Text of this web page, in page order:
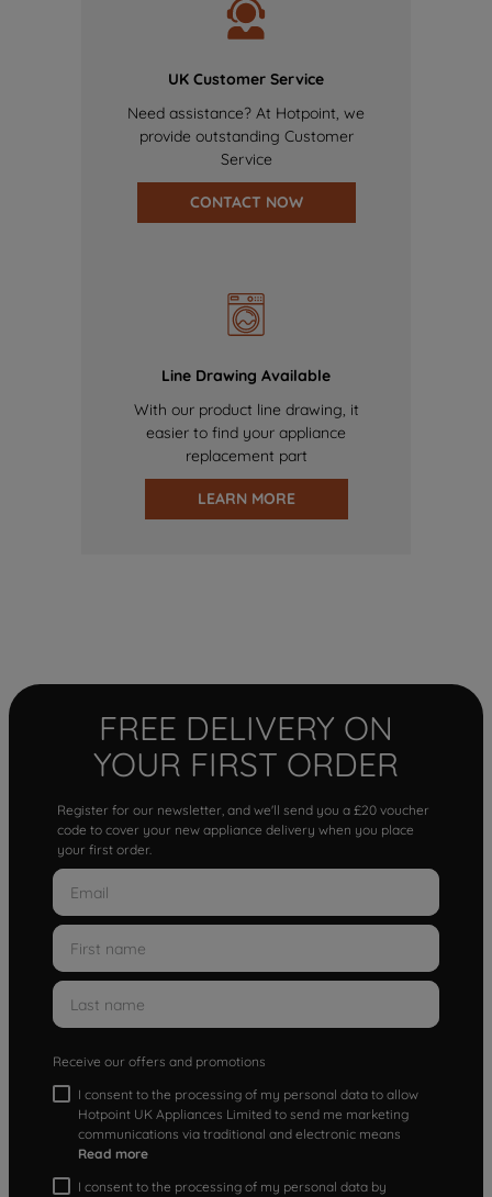
UK Customer Service
Need assistance? At Hotpoint, we
provide outstanding Customer
Service
CONTACT NOW
Line Drawing Available
With our product line drawing, it
easier to find your appliance
replacement part
LEARN MORE
FREE DELIVERY ON
YOUR FIRST ORDER
Register for our newsletter, and we'll send you a £20 voucher
code to cover your new appliance delivery when you place
your first order.
Receive our offers and promotions
I consent to the processing of my personal data to allow
Hotpoint UK Appliances Limited to send me marketing
communications via traditional and electronic means
Read more
I consent to the processing of my personal data by